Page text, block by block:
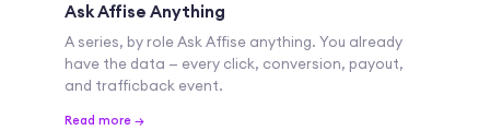
Ask Affise Anything
A series, by role Ask Affise anything. You already
have the data — every click, conversion, payout,
and trafficback event.
Read more →